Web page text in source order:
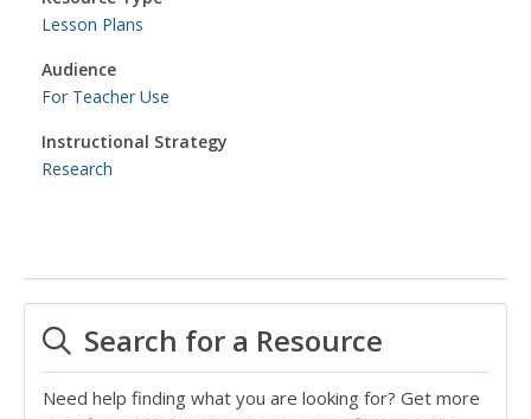
Lesson Plans
Audience
For Teacher Use
Instructional Strategy
Research
Search for a Resource
Need help finding what you are looking for? Get more